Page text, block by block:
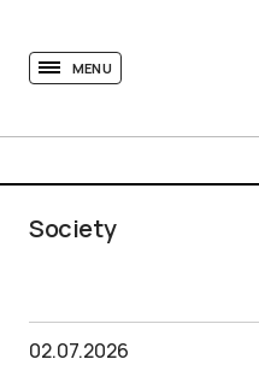
MENU
Society
02.07.2026